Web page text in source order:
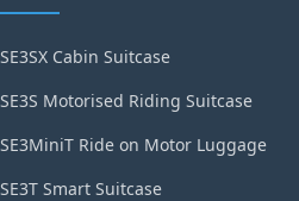
SE3SX Cabin Suitcase
SE3S Motorised Riding Suitcase
SE3MiniT Ride on Motor Luggage
SE3T Smart Suitcase